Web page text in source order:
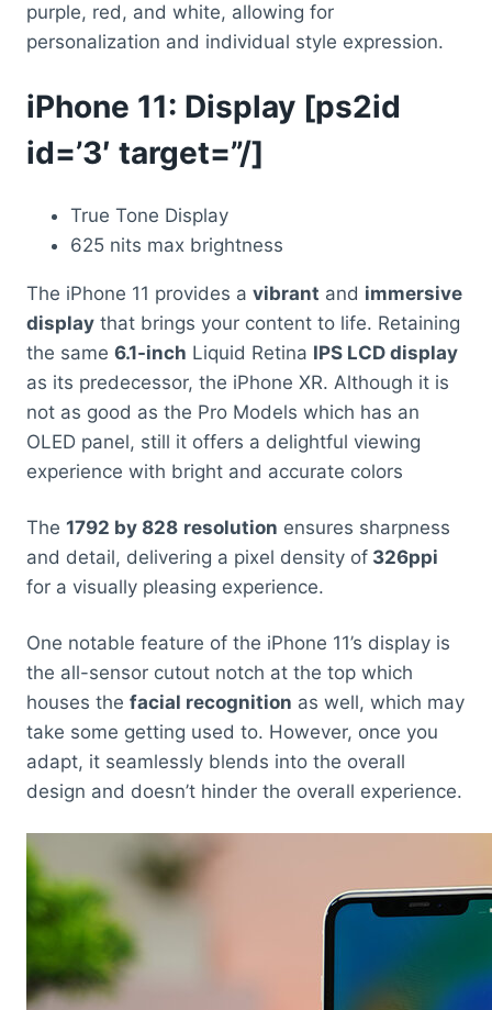
purple, red, and white, allowing for
personalization and individual style expression.
iPhone 11: Display [ps2id
id=’3′ target=”/]
True Tone Display
625 nits max brightness
The iPhone 11 provides a vibrant and immersive
display that brings your content to life. Retaining
the same 6.1-inch Liquid Retina IPS LCD display
as its predecessor, the iPhone XR. Although it is
not as good as the Pro Models which has an
OLED panel, still it offers a delightful viewing
experience with bright and accurate colors
The 1792 by 828 resolution ensures sharpness
and detail, delivering a pixel density of 326ppi
for a visually pleasing experience.
One notable feature of the iPhone 11’s display is
the all-sensor cutout notch at the top which
houses the facial recognition as well, which may
take some getting used to. However, once you
adapt, it seamlessly blends into the overall
design and doesn’t hinder the overall experience.